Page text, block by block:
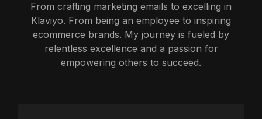
From crafting marketing emails to excelling in
Klaviyo. From being an employee to inspiring
ecommerce brands. My journey is fueled by
relentless excellence and a passion for
empowering others to succeed.